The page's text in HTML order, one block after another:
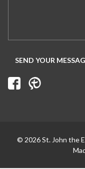
© 2026 St. John the